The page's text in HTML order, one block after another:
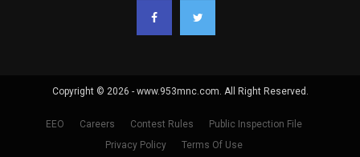
Copyright © 2026 - www.953mnc.com. All Right Reserved.
EEO Careers Contest Rules
Public Inspection File
Privacy Policy
Terms Of Use